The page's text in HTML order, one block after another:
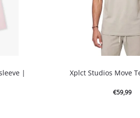
|
Xplct Studios Move
€59,99